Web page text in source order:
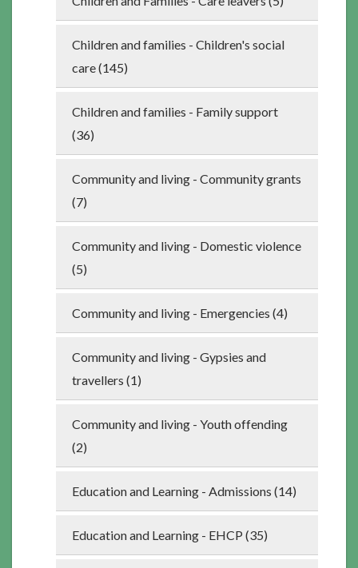
Children and families - Children's social
care (145)
Children and families - Family support
(36)
Community and living - Community grants
(7)
Community and living - Domestic violence
(5)
Community and living - Emergencies (4)
Community and living - Gypsies and
travellers (1)
Community and living - Youth offending
(2)
Education and Learning - Admissions (14)
Education and Learning - EHCP (35)